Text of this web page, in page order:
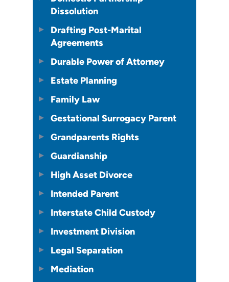
Dissolution
Drafting Post-Marital
Agreements
Durable Power of Attorney
Estate Planning
Family Law
Gestational Surrogacy Parent
Grandparents Rights
Guardianship
High Asset Divorce
Intended Parent
Interstate Child Custody
Investment Division
Legal Separation
Mediation